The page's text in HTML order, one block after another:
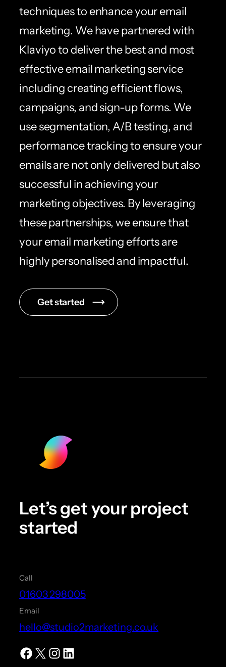
techniques to enhance your email
marketing. We have partnered with
Klaviyo to deliver the best and most
effective email marketing service
including creating efficient flows,
campaigns, and sign-up forms. We
use segmentation, A/B testing, and
performance tracking to ensure your
emails are not only delivered but also
successful in achieving your
marketing objectives. By leveraging
these partnerships, we ensure that
your email marketing efforts are
highly personalised and impactful.
Get started
Let’s get your project
started
Call
01603 298005
Email
hello@studio2marketing.co.uk
Facebook X InstagramLinkedIn